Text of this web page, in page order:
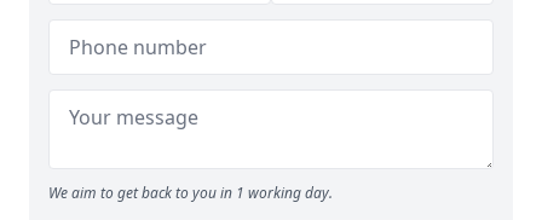
We aim to get back to you in 1 working day.